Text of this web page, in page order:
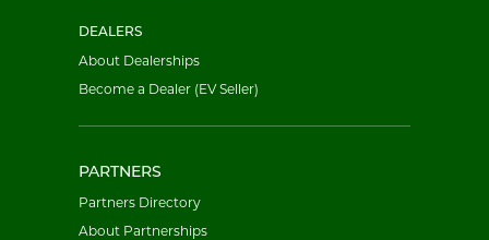
DEALERS
About Dealerships
Become a Dealer (EV Seller)
PARTNERS
Partners Directory
About Partnerships